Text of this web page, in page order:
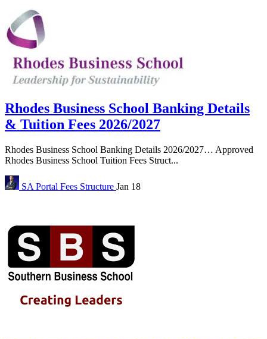
Rhodes Business School Banking Details
& Tuition Fees 2026/2027
Rhodes Business School Banking Details 2026/2027… Approved
Rhodes Business School Tuition Fees Struct...
SA Portal Fees Structure Jan 18